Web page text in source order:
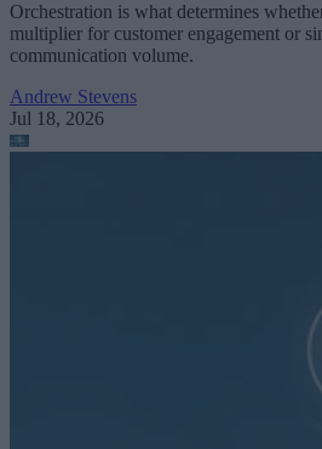
Orchestration is what determines
multiplier for customer engagement or
communication volume.
Andrew Stevens
Jul 18, 2026